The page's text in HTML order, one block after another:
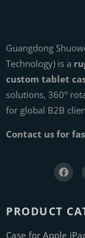
Guangdong
Technology) is a
custom tablet
solutions, 360°
for global B2B
Contact us for
PRODUCT
Case for Apple